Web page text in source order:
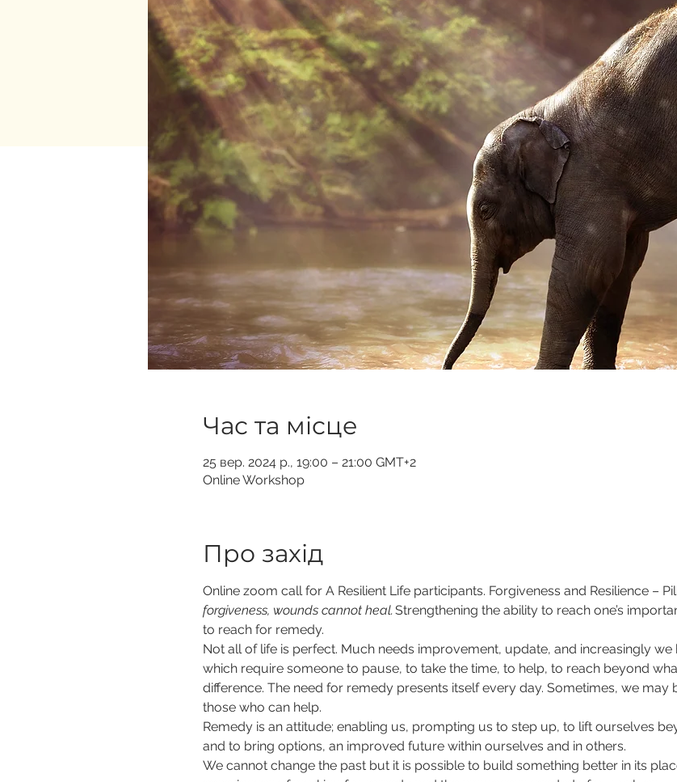
Час та місце
25 вер. 2024 р., 19:00 – 21:00 GMT+2
Online Workshop
Про захід
Online zoom call for A Resilient Life participants. Forgiveness and Resilience –
forgiveness, wounds cannot heal.​Strengthening the ability to reach one’s
to reach for remedy.
Not all of life is perfect. Much needs improvement, update, and increasingly
which require someone to pause, to take the time, to help, to reach beyond
difference. The need for remedy presents itself every day. Sometimes, we may
those who can help.
Remedy is an attitude; enabling us, prompting us to step up, to lift ourselves
and to bring options, an improved future within ourselves and in others.
We cannot change the past but it is possible to build something better in its